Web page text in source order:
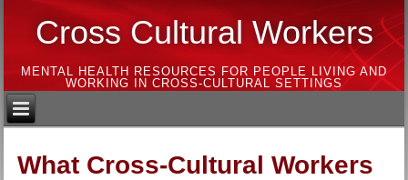
Cross Cultural Workers
MENTAL HEALTH RESOURCES FOR PEOPLE LIVING AND
WORKING IN CROSS-CULTURAL SETTINGS
What Cross-Cultural Workers